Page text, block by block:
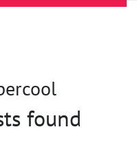
found